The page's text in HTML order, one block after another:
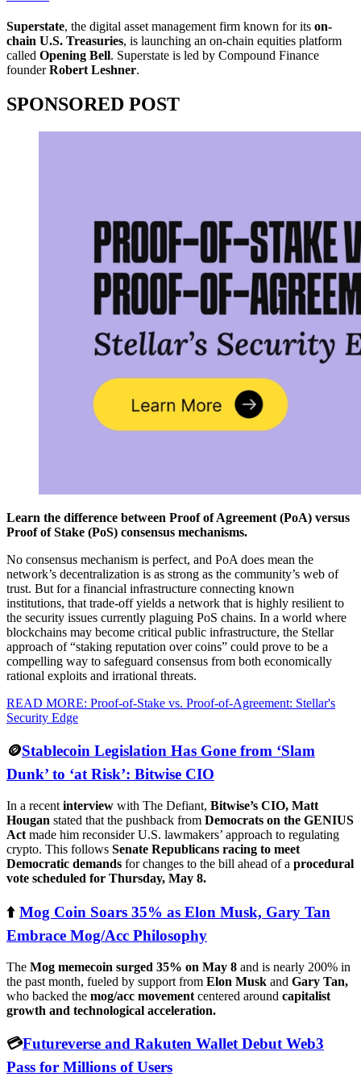
Superstate, the digital asset management firm known for its on-
chain U.S. Treasuries, is launching an on-chain equities platform
called Opening Bell. Superstate is led by Compound Finance
founderRobert Leshner.
SPONSORED POST
Learn the difference between Proof of Agreement (PoA) versus
Proof of Stake (PoS) consensus mechanisms.
No consensus mechanism is perfect, and PoA does mean the
network’s decentralization is as strong as the community’s web of
trust. But for a financial infrastructure connecting known
institutions, that trade-off yields a network that is highly resilient to
the security issues currently plaguing PoS chains. In a world where
blockchains may become critical public infrastructure, the Stellar
approach of “staking reputation over coins” could prove to be a
compelling way to safeguard consensus from both economically
rational exploits and irrational threats.
READ MORE: Proof-of-Stake vs. Proof-of-Agreement: Stellar's
Security Edge
🪙Stablecoin Legislation Has Gone from ‘Slam
Dunk’ to ‘at Risk’: Bitwise CIO
In a recent interview with The Defiant, Bitwise’s CIO, Matt
Hougan stated that the pushback from Democrats on the GENIUS
Act made him reconsider U.S. lawmakers’ approach to regulating
crypto. This follows Senate Republicans racing to meet
Democratic demands for changes to the bill ahead of a procedural
vote scheduled for Thursday, May 8.
⬆️ Mog Coin Soars 35% as Elon Musk, Gary Tan
Embrace Mog/Acc Philosophy
The Mog memecoin surged 35% on May 8 and is nearly 200% in
the past month, fueled by support from Elon Musk and Gary Tan,
who backed the mog/acc movement centered around capitalist
growth and technological acceleration.
💳Futureverse and Rakuten Wallet Debut Web3
Pass for Millions of Users